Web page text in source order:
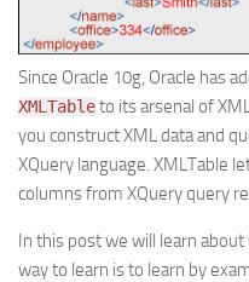
HTML5
CSS
Smarty
Web 2.0
More…
Since Oracle 10g, Oracle has
XMLTableto its arsenal of
you construct XML data and
XQuery language. XMLTable
columns from XQuery query
In this post we will learn
way to learn is to learn by